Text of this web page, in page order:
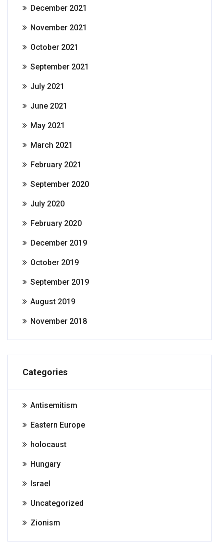
December 2021
November 2021
October 2021
September 2021
July 2021
June 2021
May 2021
March 2021
February 2021
September 2020
July 2020
February 2020
December 2019
October 2019
September 2019
August 2019
November 2018
Categories
Antisemitism
Eastern Europe
holocaust
Hungary
Israel
Uncategorized
Zionism